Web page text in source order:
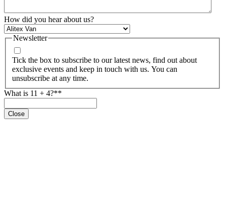
How did you hear about us?
Newsletter
Tick the box to subscribe to our latest news, find out about
exclusive events and keep in touch with us. You can
unsubscribe at any time.
What is 11 + 4?**
Close